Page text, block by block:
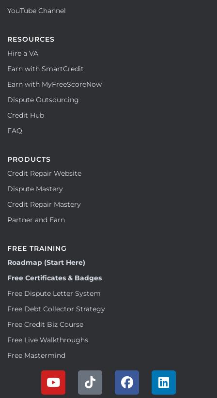
YouTube Channel
RESOURCES
Hire a VA
Earn with SmartCredit
Earn with MyFreeScoreNow
Dispute Outsourcing
Credit Hub
FAQ
PRODUCTS
Credit Repair Website
Dispute Mastery
Credit Repair Mastery
Partner and Earn
FREE TRAINING
Roadmap (Start Here)
Free Certificates & Badges
Free Dispute Letter System
Free Debt Collector Strategy
Free Credit Biz Course
Free Live Walkthroughs
Free Mastermind